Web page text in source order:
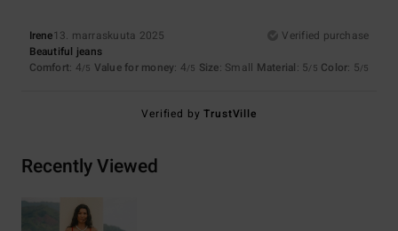
Irene13. marraskuuta 2025
Verified purchase
Beautiful jeans
Comfort: 4/5 Value for money: 4/5 Size: Small Material: 5/5 Color: 5/5
Verified byTrustVille
Recently Viewed